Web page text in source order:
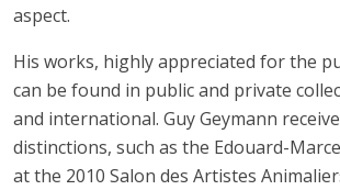
aspect.
His works, highly appreciated for the
can be found in public and private
and international. Guy Geymann
distinctions, such as the Edouard-
at the 2010 Salon des Artistes